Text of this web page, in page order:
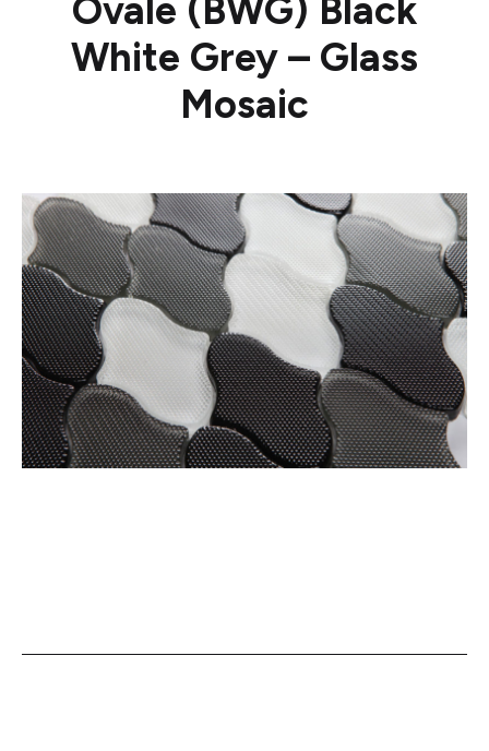
Ovale (BWG) Black
White Grey – Glass
Mosaic